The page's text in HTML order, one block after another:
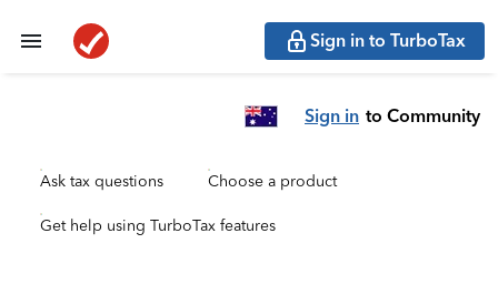
Sign in to TurboTax
Sign in to Community
Ask tax questions Choose a product
Get help using TurboTax features